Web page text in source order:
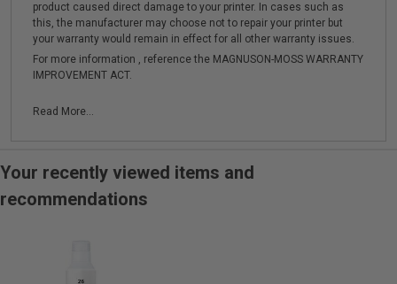
product caused direct damage to your printer. In cases such as
this, the manufacturer may choose not to repair your printer but
your warranty would remain in effect for all other warranty issues.
For more information , reference the MAGNUSON-MOSS WARRANTY
IMPROVEMENT ACT.
Read More...
Your recently viewed items and
recommendations